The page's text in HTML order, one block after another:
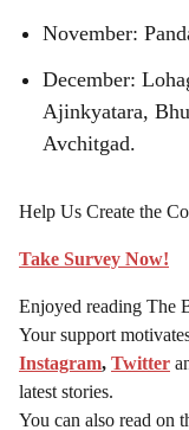
November:
December:
Ajinkyatara,
Avchitgad.
Help Us Create the
Take Survey Now!
Enjoyed reading The
Your support
Instagram, Twitter
latest stories.
You can also read on